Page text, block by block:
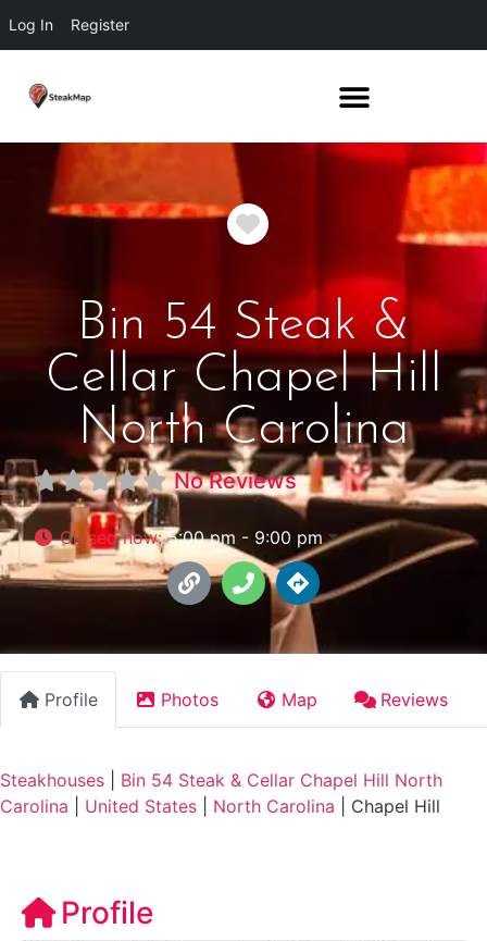
Log In Register
Favorite
Bin 54 Steak &
Cellar Chapel Hill
North Carolina
No Reviews
Closed now:5:00 pm - 9:00 pm
Profile Photos Map Reviews
Steakhouses
Bin 54 Steak & Cellar Chapel Hill North
Carolina
United States North Carolina Chapel Hill
Profile